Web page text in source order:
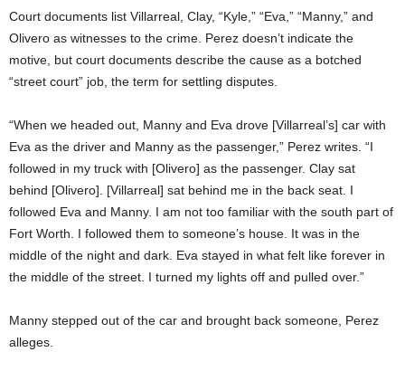
Court documents list Villarreal, Clay, “Kyle,” “Eva,” “Manny,” and
Olivero as witnesses to the crime. Perez doesn’t indicate the
motive, but court documents describe the cause as a botched
“street court” job, the term for settling disputes.
“When we headed out, Manny and Eva drove [Villarreal’s] car with
Eva as the driver and Manny as the passenger,” Perez writes. “I
followed in my truck with [Olivero] as the passenger. Clay sat
behind [Olivero]. [Villarreal] sat behind me in the back seat. I
followed Eva and Manny. I am not too familiar with the south part of
Fort Worth. I followed them to someone’s house. It was in the
middle of the night and dark. Eva stayed in what felt like forever in
the middle of the street. I turned my lights off and pulled over.”
Manny stepped out of the car and brought back someone, Perez
alleges.